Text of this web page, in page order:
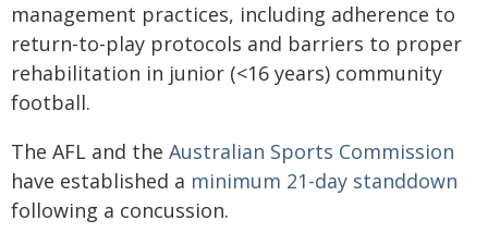
management practices, including adherence to
return-to-play protocols and barriers to proper
rehabilitation in junior (<16 years) community
football.
The AFL and the Australian Sports Commission
have established a minimum 21-day standdown
following a concussion.